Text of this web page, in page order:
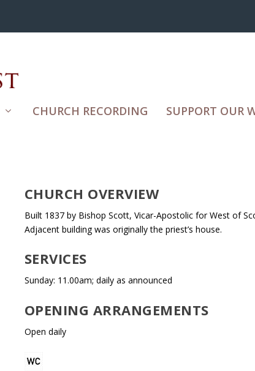
CHURCH RECORDING SUPPORT OUR
CHURCH OVERVIEW
Built 1837 by Bishop Scott, Vicar-Apostolic for West of
Adjacent building was originally the priest’s house.
SERVICES
Sunday: 11.00am; daily as announced
OPENING ARRANGEMENTS
Open daily